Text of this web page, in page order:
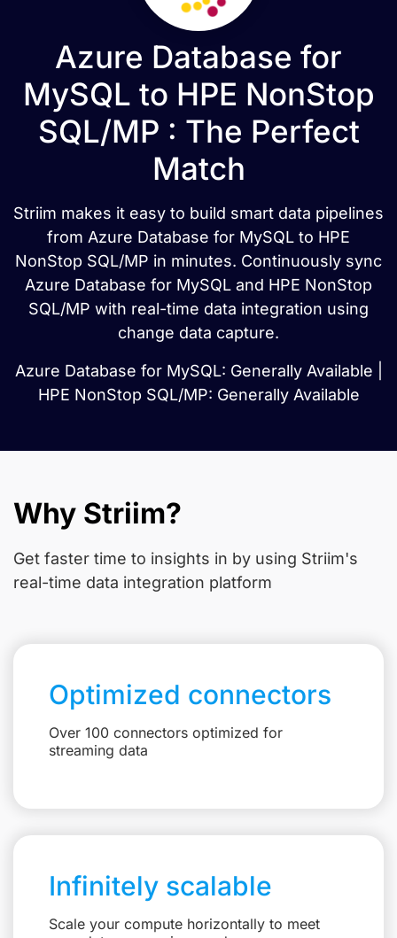
Azure Database for
MySQL to HPE NonStop
SQL/MP : The Perfect
Match
Striim makes it easy to build smart data pipelines
from Azure Database for MySQL to HPE
NonStop SQL/MP in minutes. Continuously sync
Azure Database for MySQL and HPE NonStop
SQL/MP with real-time data integration using
change data capture.
Azure Database for MySQL: Generally Available |
HPE NonStop SQL/MP: Generally Available
Why Striim?
Get faster time to insights in by using Striim's
real-time data integration platform
Optimized connectors
Over 100 connectors optimized for
streaming data
Infinitely scalable
Scale your compute horizontally to meet